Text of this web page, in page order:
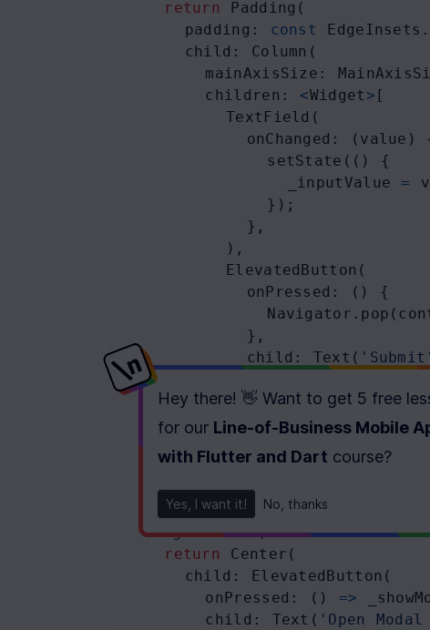
Hey there! 👋 Want to get 5 free
for our Line-of-Business Mobile
with Flutter and Dart course?
Yes, I want it! No, thanks
return
Padding (
padding : const EdgeInsets .
child : Column (
mainAxisSize :
children : <Widget > [
TextField (
onChanged : ( value )
setState (() {
_inputValue
=
              });
            },
          ),
ElevatedButton (
onPressed : () {
Navigator . pop (
            },
child : Text ( 'Submit'
          ),
        ],
      ),
    );
@override
Widget build(BuildContext
return
Center (
child : ElevatedButton (
onPressed : () =>
child : Text ( 'Open